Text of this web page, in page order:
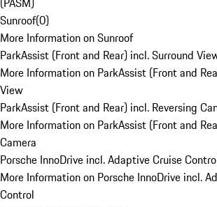
Sunroof(0)
More Information on Sunroof
ParkAssist (Front and Rear) incl. Surround
More Information on ParkAssist (Front and
View
ParkAssist (Front and Rear) incl. Reversing
More Information on ParkAssist (Front and
Camera
Porsche InnoDrive incl. Adaptive Cruise
More Information on Porsche InnoDrive incl.
Control